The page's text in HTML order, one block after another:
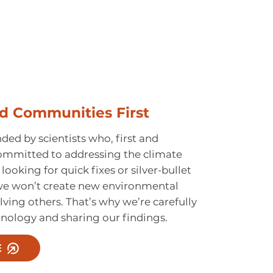
Communities First
by scientists who, first and
to addressing the climate
looking for quick fixes or silver-bullet
won’t create new environmental
others. That’s why we’re carefully
and sharing our findings.